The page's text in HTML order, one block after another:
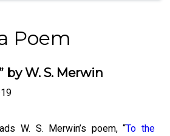
Poem
by W. S. Merwin
W. S. Merwin’s poem, “To the